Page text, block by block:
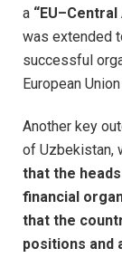
a
was extended
successful
European
Another key
of Uzbekistan,
that the
financial
that the
positions and